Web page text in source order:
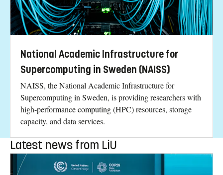
National Academic Infrastructure for
Supercomputing in Sweden (NAISS)
NAISS, the National Academic Infrastructure for
Supercomputing in Sweden, is providing researchers with
high-performance computing (HPC) resources, storage
capacity, and data services.
Latest news from LiU